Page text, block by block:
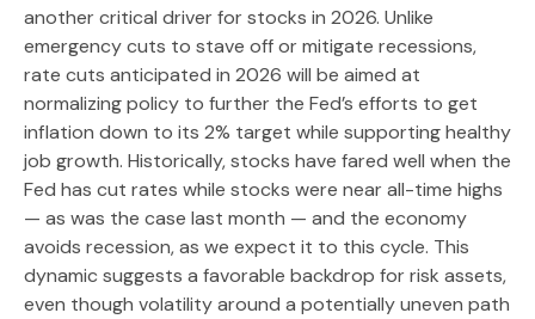
another critical driver for stocks in 2026. Unlike
emergency cuts to stave off or mitigate recessions,
rate cuts anticipated in 2026 will be aimed at
normalizing policy to further the Fed’s efforts to get
inflation down to its 2% target while supporting healthy
job growth. Historically, stocks have fared well when the
Fed has cut rates while stocks were near all-time highs
— as was the case last month — and the economy
avoids recession, as we expect it to this cycle. This
dynamic suggests a favorable backdrop for risk assets,
even though volatility around a potentially uneven path